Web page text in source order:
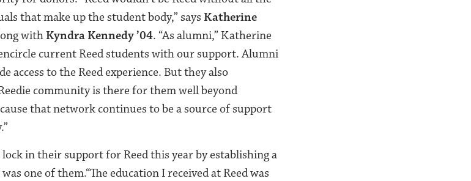
that make up the student body,” says Katherine
with Kyndra Kennedy ’04. “As alumni,” Katherine
current Reed students with our support. Alumni
access to the Reed experience. But they also
community is there for them well beyond
that network continues to be a source of support
in their support for Reed this year by establishing a
was one of them.“The education I received at Reed was